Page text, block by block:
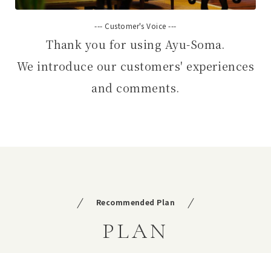
--- Customer's Voice ---
Thank you for using Ayu-Soma.
We introduce our customers' experiences
and comments.
Recommended Plan
PLAN